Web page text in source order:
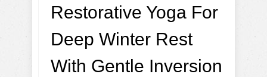
Restorative Yoga For
Deep Winter Rest
With Gentle Inversion